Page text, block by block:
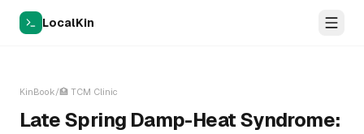
LocalKin
KinBook/🏥 TCM Clinic
Late Spring Damp-Heat Syndrome: